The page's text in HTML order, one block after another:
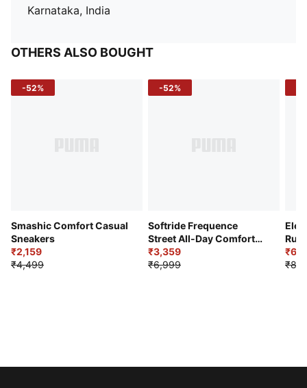
Karnataka, India
OTHERS ALSO BOUGHT
-52%
Smashic Comfort Casual
Sneakers
₹2,159
₹4,499
-52%
Softride Frequence
Street All-Day Comfort
Shoes
₹3,359
₹6,999